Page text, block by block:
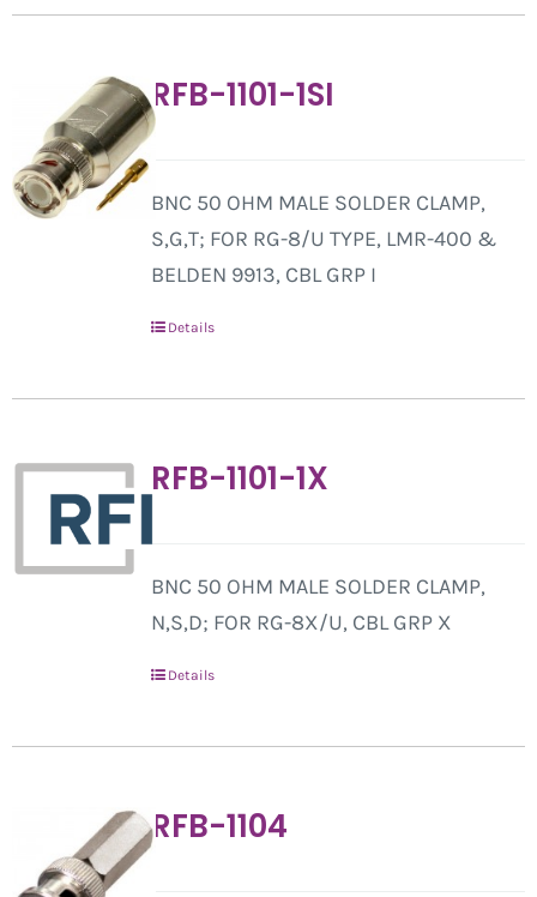
RFB-1101-1SI
BNC 50 OHM MALE SOLDER CLAMP,
S,G,T; FOR RG-8/U TYPE, LMR-400 &
BELDEN 9913, CBL GRP I
Details
RFB-1101-1X
BNC 50 OHM MALE SOLDER CLAMP,
N,S,D; FOR RG-8X/U, CBL GRP X
Details
RFB-1104